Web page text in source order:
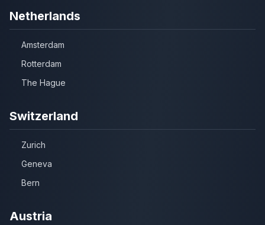
Netherlands
Amsterdam
Rotterdam
The Hague
Switzerland
Zurich
Geneva
Bern
Austria